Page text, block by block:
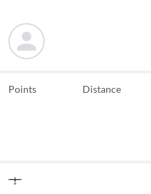
Points Distance